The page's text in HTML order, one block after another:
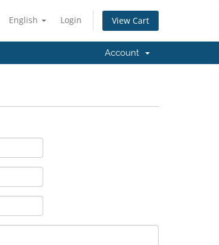
English Login View Cart
Account